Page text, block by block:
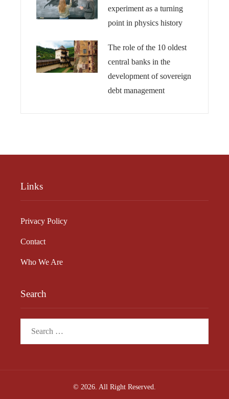
experiment as a turning
point in physics history
The role of the 10 oldest
central banks in the
development of sovereign
debt management
Links
Privacy Policy
Contact
Who We Are
Search
© 2026. All Right Reserved.